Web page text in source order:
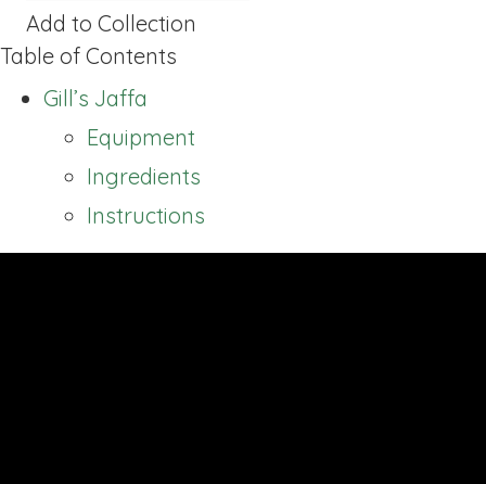
Add to Collection
Table of Contents
Gill’s Jaffa
Equipment
Ingredients
Instructions